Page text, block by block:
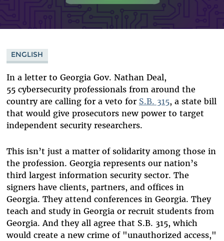
ENGLISH
In a letter to Georgia Gov. Nathan Deal,
55 cybersecurity professionals from around the
country are calling for a veto for S.B. 315, a state bill
that would give prosecutors new power to target
independent security researchers.
This isn’t just a matter of solidarity among those in
the profession. Georgia represents our nation’s
third largest information security sector. The
signers have clients, partners, and offices in
Georgia. They attend conferences in Georgia. They
teach and study in Georgia or recruit students from
Georgia. And they all agree that S.B. 315, which
would create a new crime of "unauthorized access,"